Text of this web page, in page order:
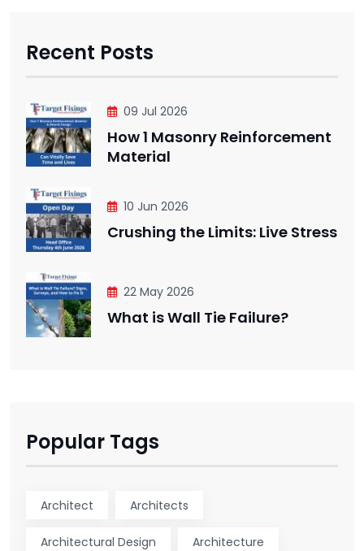
Recent Posts
09 Jul 2026
How 1 Masonry Reinforcement
Material
10 Jun 2026
Crushing the Limits: Live Stress
22 May 2026
What is Wall Tie Failure?
Popular Tags
Architect Architects
Architectural Design Architecture